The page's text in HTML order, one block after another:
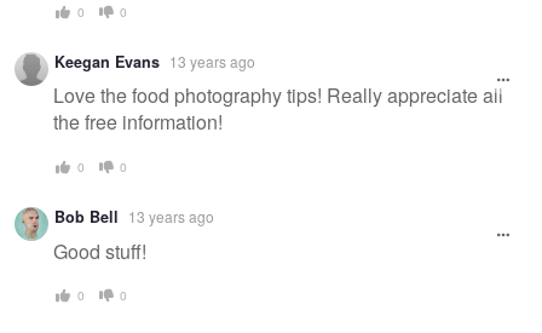
0 0
Keegan Evans 13 years ago
Love the food photography tips! Really appreciate all
the free information!
0 0
Bob Bell 13 years ago
Good stuff!
0 0